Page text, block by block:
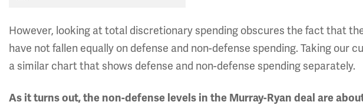
However, looking at total discretionary spending obscures the fact that
have not fallen equally on defense and non-defense spending. Taking our
a similar chart that shows defense and non-defense spending separately.
As it turns out, the non-defense levels in the Murray-Ryan deal are